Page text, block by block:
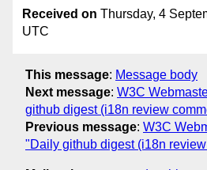
Received on Thursday, 4
UTC
This message: Message body
Next message: W3C
github digest (i18n review
Previous message: W3C
"Daily github digest (i18n